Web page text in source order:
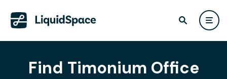
Find Timonium Office